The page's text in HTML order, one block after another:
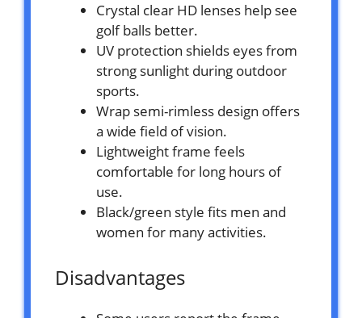
Crystal clear HD lenses help see
golf balls better.
UV protection shields eyes from
strong sunlight during outdoor
sports.
Wrap semi-rimless design offers
a wide field of vision.
Lightweight frame feels
comfortable for long hours of
use.
Black/green style fits men and
women for many activities.
Disadvantages